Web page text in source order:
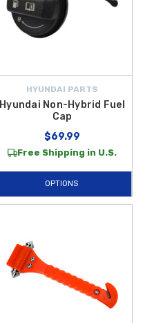
HYUNDAI PARTS
Hyundai Non-Hybrid Fuel
Cap
$69.99
Free Shipping in U.S.
OPTIONS